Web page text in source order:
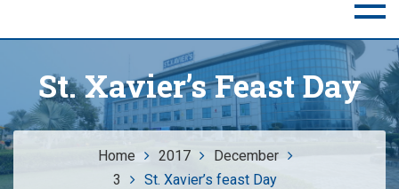
St. Xavier’s Feast Day
Home 2017
December
3
St. Xavier’s feast Day